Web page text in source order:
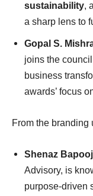
sustainability,
a sharp lens to
Gopal S.
joins the
business
awards’ focus
From the branding
Shenaz
Advisory, is
purpose-driven